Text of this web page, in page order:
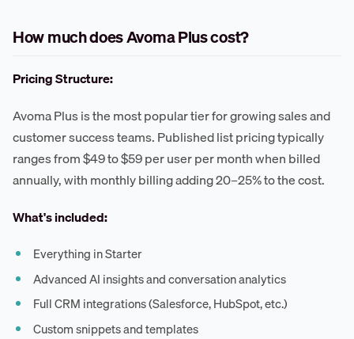
How much does Avoma Plus cost?
Pricing Structure:
Avoma Plus is the most popular tier for growing sales and
customer success teams. Published list pricing typically
ranges from $49 to $59 per user per month when billed
annually, with monthly billing adding 20–25% to the cost.
What's included:
Everything in Starter
Advanced AI insights and conversation analytics
Full CRM integrations (Salesforce, HubSpot, etc.)
Custom snippets and templates